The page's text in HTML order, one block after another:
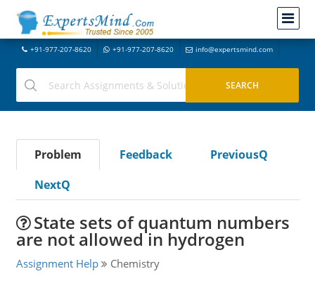
+91-977-207-8620 +91-977-207-8620 info@expertsmind.com
Problem Feedback
PreviousQ
NextQ
State sets of quantum numbers
are not allowed in hydrogen
Assignment Help Chemistry